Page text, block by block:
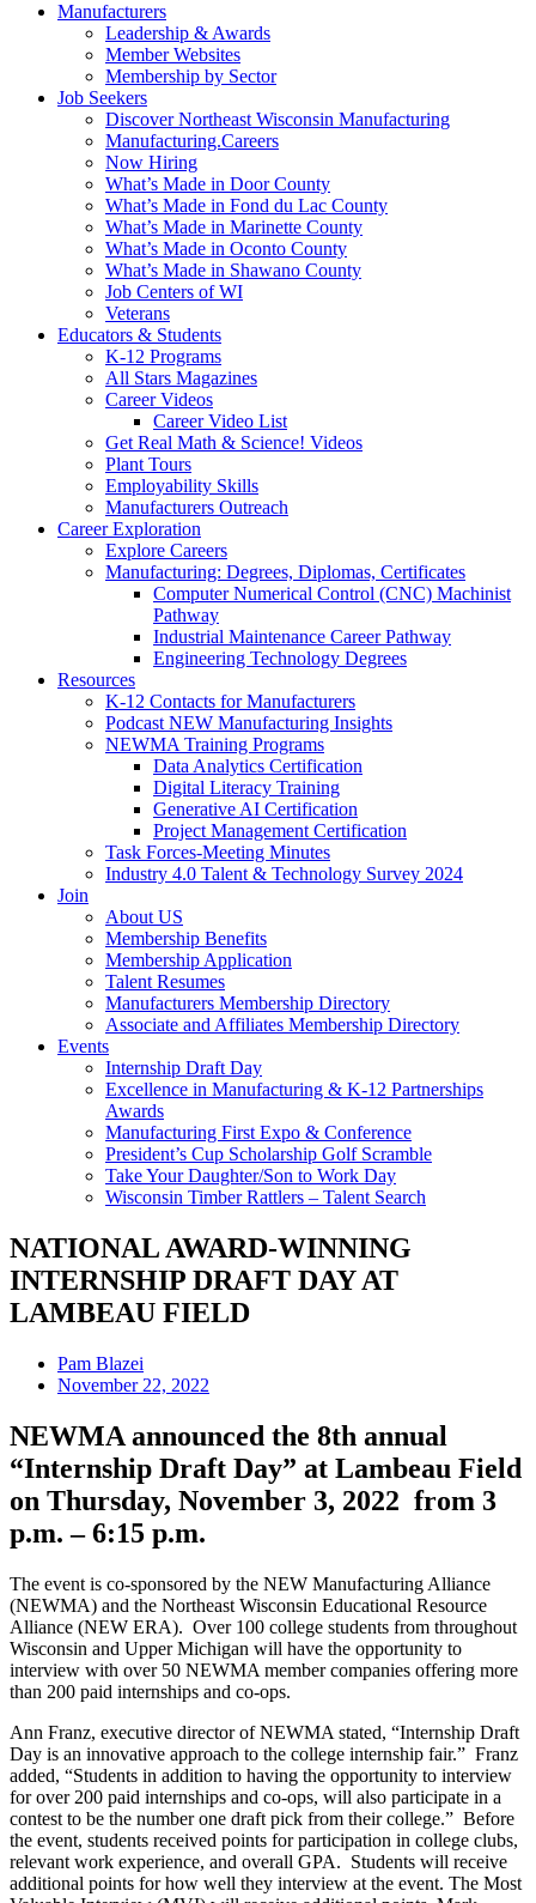
Manufacturers
Leadership & Awards
Member Websites
Membership by Sector
Job Seekers
Discover Northeast Wisconsin Manufacturing
Manufacturing.Careers
Now Hiring
What’s Made in Door County
What’s Made in Fond du Lac County
What’s Made in Marinette County
What’s Made in Oconto County
What’s Made in Shawano County
Job Centers of WI
Veterans
Educators & Students
K-12 Programs
All Stars Magazines
Career Videos
Career Video List
Get Real Math & Science! Videos
Plant Tours
Employability Skills
Manufacturers Outreach
Career Exploration
Explore Careers
Manufacturing: Degrees, Diplomas, Certificates
Computer Numerical Control (CNC) Machinist
Pathway
Industrial Maintenance Career Pathway
Engineering Technology Degrees
Resources
K-12 Contacts for Manufacturers
Podcast NEW Manufacturing Insights
NEWMA Training Programs
Data Analytics Certification
Digital Literacy Training
Generative AI Certification
Project Management Certification
Task Forces-Meeting Minutes
Industry 4.0 Talent & Technology Survey 2024
Join
About US
Membership Benefits
Membership Application
Talent Resumes
Manufacturers Membership Directory
Associate and Affiliates Membership Directory
Events
Internship Draft Day
Excellence in Manufacturing & K-12 Partnerships
Awards
Manufacturing First Expo & Conference
President’s Cup Scholarship Golf Scramble
Take Your Daughter/Son to Work Day
Wisconsin Timber Rattlers – Talent Search
NATIONAL AWARD-WINNING
INTERNSHIP DRAFT DAY AT
LAMBEAU FIELD
Pam Blazei
November 22, 2022
NEWMA announced the 8th annual
“Internship Draft Day” at Lambeau Field
on Thursday, November 3, 2022 from 3
p.m. – 6:15 p.m.
The event is co-sponsored by the NEW Manufacturing Alliance
(NEWMA) and the Northeast Wisconsin Educational Resource
Alliance (NEW ERA). Over 100 college students from throughout
Wisconsin and Upper Michigan will have the opportunity to
interview with over 50 NEWMA member companies offering more
than 200 paid internships and co-ops.
Ann Franz, executive director of NEWMA stated, “Internship Draft
Day is an innovative approach to the college internship fair.” Franz
added, “Students in addition to having the opportunity to interview
for over 200 paid internships and co-ops, will also participate in a
contest to be the number one draft pick from their college.” Before
the event, students received points for participation in college clubs,
relevant work experience, and overall GPA. Students will receive
additional points for how well they interview at the event. The Most